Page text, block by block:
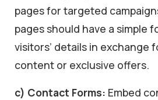
pages for targeted
pages should have a simple
visitors’ details in exchange
content or exclusive offers.
c) Contact Forms: Embed